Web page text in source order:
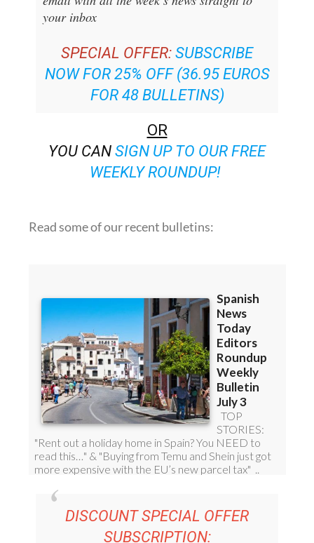
SPECIAL OFFER:
NOW FOR 25% OFF (36.95 EUROS
FOR 48 BULLETINS)
OR
SIGN UP TO OUR FREE
WEEKLY ROUNDUP!
SUBSCRIPTION:
36.95€ FOR 48EDITOR’S WEEKLY